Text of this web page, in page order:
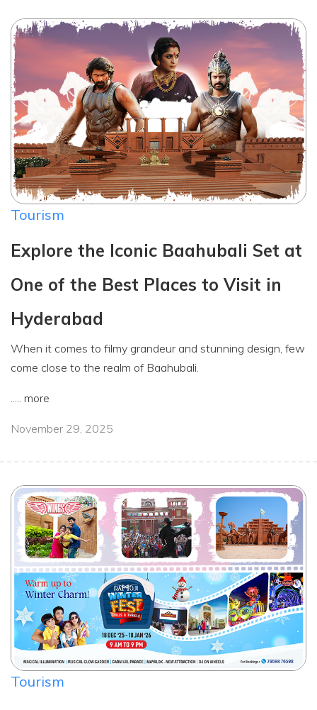
Tourism
Explore the Iconic Baahubali Set at
One of the Best Places to Visit in
Hyderabad
When it comes to filmy grandeur and stunning design, few
come close to the realm of Baahubali.
..... more
November 29, 2025
Tourism